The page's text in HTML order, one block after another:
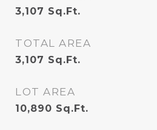
3,107 Sq.Ft.
TOTAL AREA
3,107 Sq.Ft.
LOT AREA
10,890 Sq.Ft.